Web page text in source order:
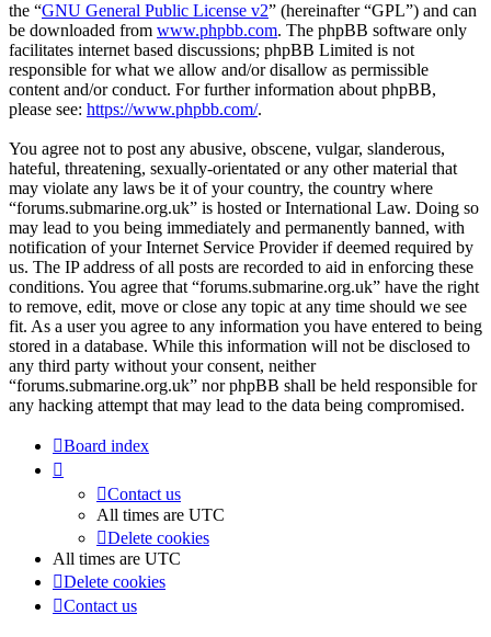
the “GNU General Public License v2” (hereinafter “GPL”) and can
be downloaded from www.phpbb.com. The phpBB software only
facilitates internet based discussions; phpBB Limited is not
responsible for what we allow and/or disallow as permissible
content and/or conduct. For further information about phpBB,
please see: https://www.phpbb.com/.
You agree not to post any abusive, obscene, vulgar, slanderous,
hateful, threatening, sexually-orientated or any other material that
may violate any laws be it of your country, the country where
“forums.submarine.org.uk” is hosted or International Law. Doing so
may lead to you being immediately and permanently banned, with
notification of your Internet Service Provider if deemed required by
us. The IP address of all posts are recorded to aid in enforcing these
conditions. You agree that “forums.submarine.org.uk” have the right
to remove, edit, move or close any topic at any time should we see
fit. As a user you agree to any information you have entered to being
stored in a database. While this information will not be disclosed to
any third party without your consent, neither
“forums.submarine.org.uk” nor phpBB shall be held responsible for
any hacking attempt that may lead to the data being compromised.
Board index
Contact us
All times are UTC
Delete cookies
All times are UTC
Delete cookies
Contact us